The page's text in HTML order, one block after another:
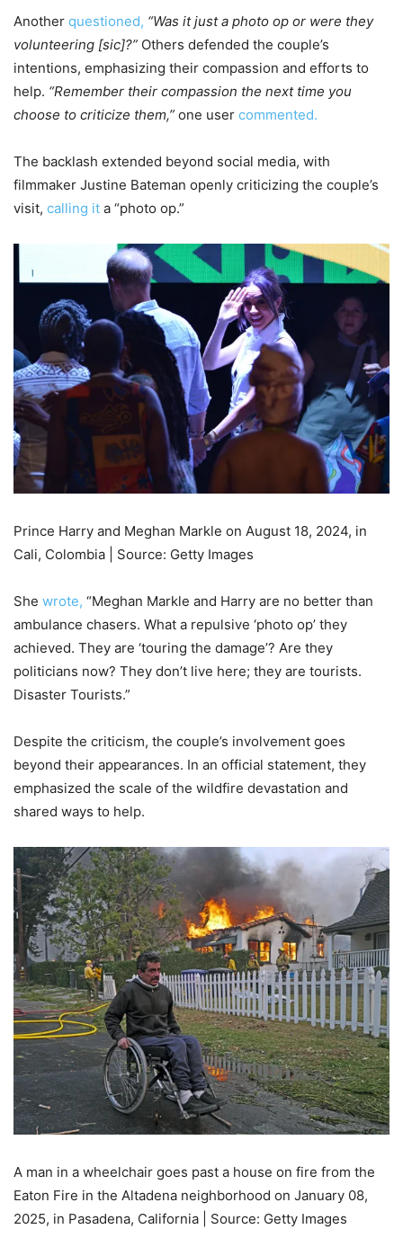
Another questioned, “Was it just a photo op or were they
volunteering [sic]?” Others defended the couple’s
intentions, emphasizing their compassion and efforts to
help. “Remember their compassion the next time you
choose to criticize them,” one user commented.
The backlash extended beyond social media, with
filmmaker Justine Bateman openly criticizing the couple’s
visit, calling it a “photo op.”
Prince Harry and Meghan Markle on August 18, 2024, in
Cali, Colombia | Source: Getty Images
She wrote, “Meghan Markle and Harry are no better than
ambulance chasers. What a repulsive ‘photo op’ they
achieved. They are ‘touring the damage’? Are they
politicians now? They don’t live here; they are tourists.
Disaster Tourists.”
Despite the criticism, the couple’s involvement goes
beyond their appearances. In an official statement, they
emphasized the scale of the wildfire devastation and
shared ways to help.
A man in a wheelchair goes past a house on fire from the
Eaton Fire in the Altadena neighborhood on January 08,
2025, in Pasadena, California | Source: Getty Images